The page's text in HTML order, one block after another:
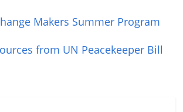
Makers Summer Program
from UN Peacekeeper Bill